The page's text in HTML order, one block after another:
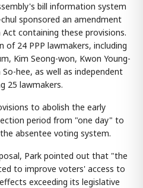
bill information system
chul sponsored an amendment
containing these provisions.
of 24 PPP lawmakers, including
Kim Seong-won, Kwon Young-
hee, as well as independent
25 lawmakers.
to abolish the early
period from "one day" to
absentee voting system.
Park pointed out that "the
to improve voters' access to
exceeding its legislative